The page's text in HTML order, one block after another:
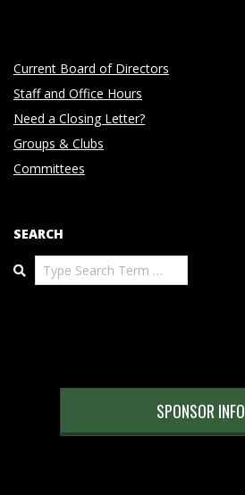
Current Board of Directors
Staff and Office Hours
Need a Closing Letter?
Groups & Clubs
Committees
SEARCH
Search
SPONSOR INFO